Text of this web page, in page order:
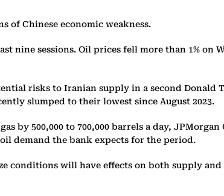
of Chinese economic weakness.
nine sessions. Oil prices fell more than 1% on
risks to Iranian supply in a second Donald
slumped to their lowest since August 2023.
500,000 to 700,000 barrels a day, JPMorgan
demand the bank expects for the period.
conditions will have effects on both supply